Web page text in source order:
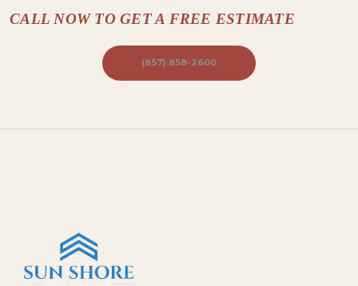
ACALL NOW TO GET A FREE ESTIMATE
(857) 858-2600